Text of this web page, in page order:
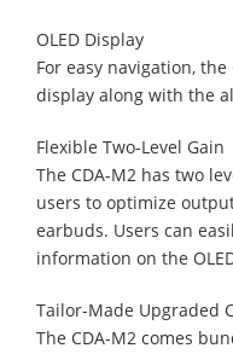
OLED Display
For easy navigation,
display along with the
Flexible Two-Level Gain
The CDA-M2 has two
users to optimize
earbuds. Users can
information on the
Tailor-Made Upgraded
The CDA-M2 comes